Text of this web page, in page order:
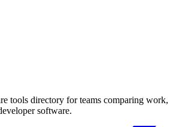
tools directory for teams comparing work,
software.